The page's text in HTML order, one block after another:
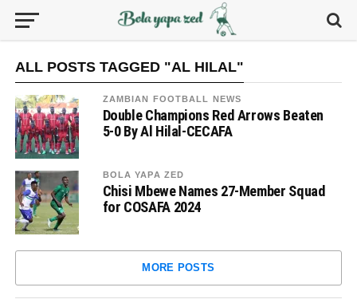
ALL POSTS TAGGED "AL HILAL"
ZAMBIAN FOOTBALL NEWS
Double Champions Red Arrows Beaten
5-0 By Al Hilal-CECAFA
BOLA YAPA ZED
Chisi Mbewe Names 27-Member Squad
for COSAFA 2024
MORE POSTS